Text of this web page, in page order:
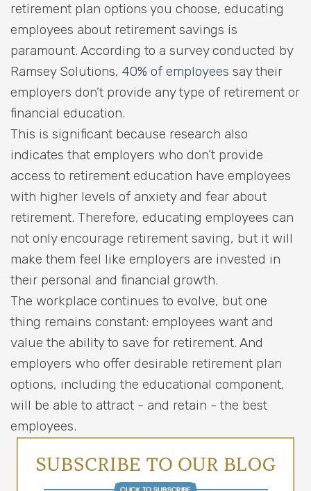
retirement plan options you choose, educating
employees about retirement savings is
paramount. According to a survey conducted by
Ramsey Solutions, 40% of employees say their
employers don’t provide any type of retirement or
financial education.
This is significant because research also
indicates that employers who don’t provide
access to retirement education have employees
with higher levels of anxiety and fear about
retirement. Therefore, educating employees can
not only encourage retirement saving, but it will
make them feel like employers are invested in
their personal and financial growth.
The workplace continues to evolve, but one
thing remains constant: employees want and
value the ability to save for retirement. And
employers who offer desirable retirement plan
options, including the educational component,
will be able to attract - and retain - the best
employees.